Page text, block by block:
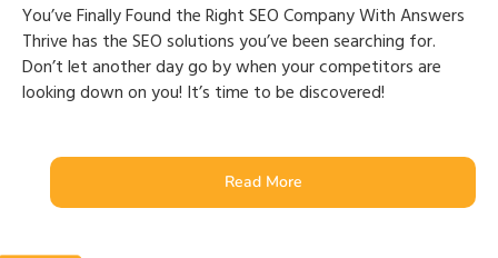
You’ve Finally Found the Right SEO Company With Answers
Thrive has the SEO solutions you’ve been searching for.
Don’t let another day go by when your competitors are
looking down on you! It’s time to be discovered!
Read More